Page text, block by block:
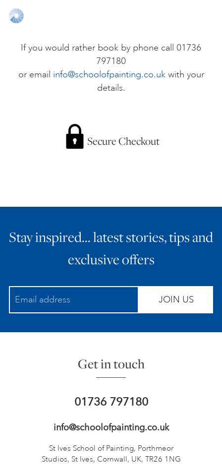
PERSONAL DEVELOPMENT
ALL ART COURSES
GIFT VOUCHERS
ART HOLIDAYS
STUDIO JOURNAL
If you would rather book by phone call 01736
797180
or email info@schoolofpainting.co.ukwith your
details.
Secure Checkout
Stay inspired… latest stories, tips and
exclusive offers
JOIN US
Get in touch
01736 797180
info@schoolofpainting.co.uk
St Ives School of Painting, Porthmeor
Studios, St Ives, Cornwall, UK, TR26 1NG